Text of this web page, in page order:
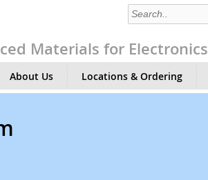
Materials for Electronics
About Us Locations & Ordering